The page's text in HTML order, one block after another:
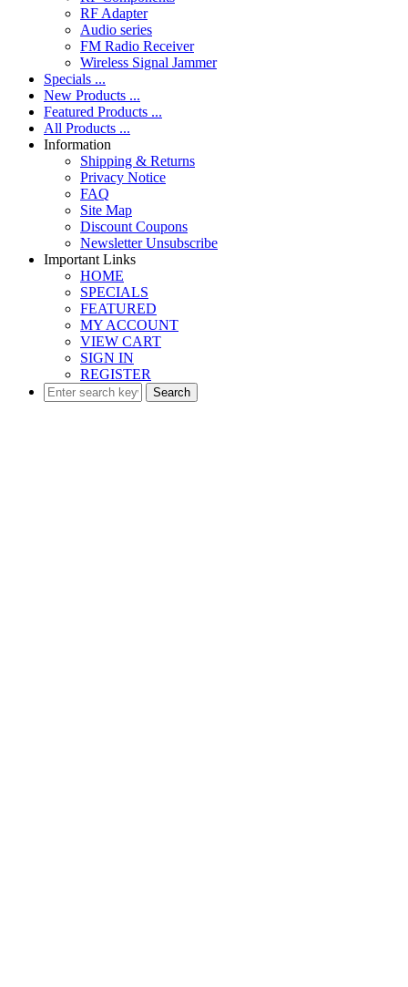
RF Adapter
Audio series
FM Radio Receiver
Wireless Signal Jammer
Specials ...
New Products ...
Featured Products ...
All Products ...
Information
Shipping & Returns
Privacy Notice
FAQ
Site Map
Discount Coupons
Newsletter Unsubscribe
Important Links
HOME
SPECIALS
FEATURED
MY ACCOUNT
VIEW CART
SIGN IN
REGISTER